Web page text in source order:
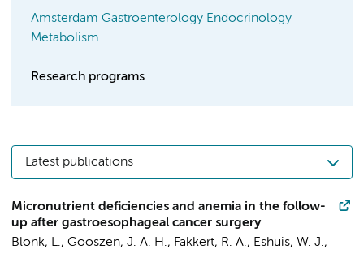
Amsterdam Gastroenterology Endocrinology
Metabolism
Research programs
Latest publications
Micronutrient deficiencies and anemia in the follow-
up after gastroesophageal cancer surgery
Blonk, L., Gooszen, J. A. H., Fakkert, R. A., Eshuis, W. J.,